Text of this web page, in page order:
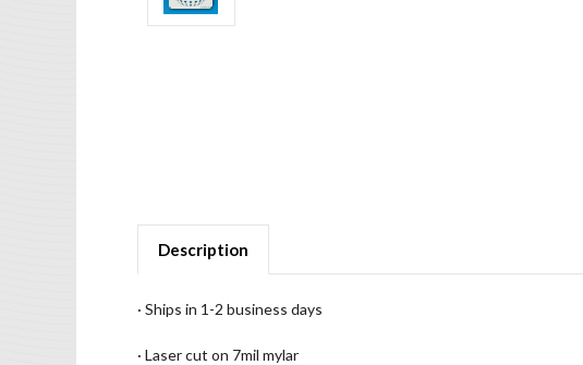
Description
· Ships in 1-2 business days
· Laser cut on 7mil mylar